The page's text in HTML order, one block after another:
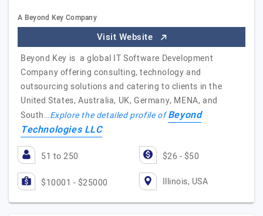
A Beyond Key Company
Visit Website
Beyond Key is a global IT Software Development
Company offering consulting, technology and
outsourcing solutions and catering to clients in the
United States, Australia, UK, Germany, MENA, and
South…Explore the detailed profile ofBeyond
Technologies LLC
51 to 250 $26 - $50
$10001 - $25000 Illinois, USA